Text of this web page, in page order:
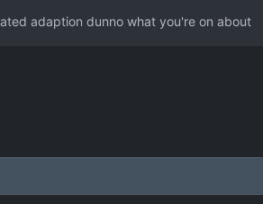
adaption dunno what you're on about